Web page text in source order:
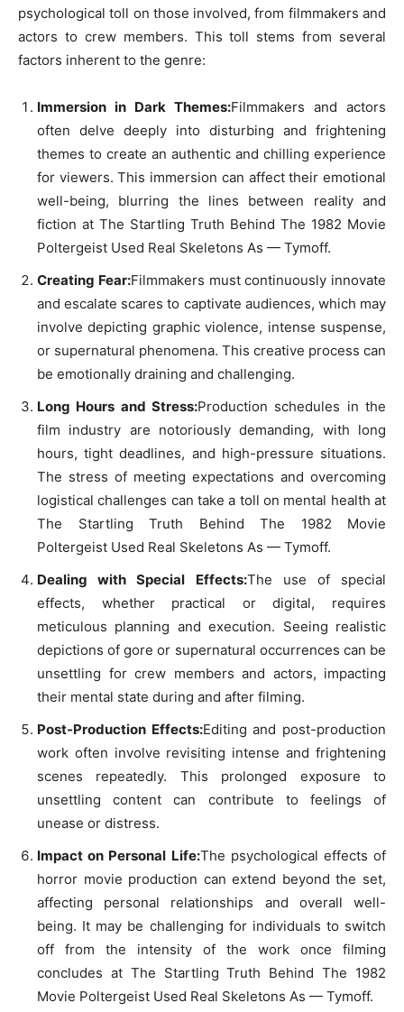
psychological toll on those involved, from filmmakers and
actors to crew members. This toll stems from several
factors inherent to the genre:
Immersion in Dark Themes:Filmmakers and actors
often delve deeply into disturbing and frightening
themes to create an authentic and chilling experience
for viewers. This immersion can affect their emotional
well-being, blurring the lines between reality and
fiction at The Startling Truth Behind The 1982 Movie
Poltergeist Used Real Skeletons As — Tymoff.
Creating Fear:Filmmakers must continuously innovate
and escalate scares to captivate audiences, which may
involve depicting graphic violence, intense suspense,
or supernatural phenomena. This creative process can
be emotionally draining and challenging.
Long Hours and Stress:Production schedules in the
film industry are notoriously demanding, with long
hours, tight deadlines, and high-pressure situations.
The stress of meeting expectations and overcoming
logistical challenges can take a toll on mental health at
The Startling Truth Behind The 1982 Movie
Poltergeist Used Real Skeletons As — Tymoff.
Dealing with Special Effects:The use of special
effects, whether practical or digital, requires
meticulous planning and execution. Seeing realistic
depictions of gore or supernatural occurrences can be
unsettling for crew members and actors, impacting
their mental state during and after filming.
Post-Production Effects:Editing and post-production
work often involve revisiting intense and frightening
scenes repeatedly. This prolonged exposure to
unsettling content can contribute to feelings of
unease or distress.
Impact on Personal Life:The psychological effects of
horror movie production can extend beyond the set,
affecting personal relationships and overall well-
being. It may be challenging for individuals to switch
off from the intensity of the work once filming
concludes at The Startling Truth Behind The 1982
Movie Poltergeist Used Real Skeletons As — Tymoff.